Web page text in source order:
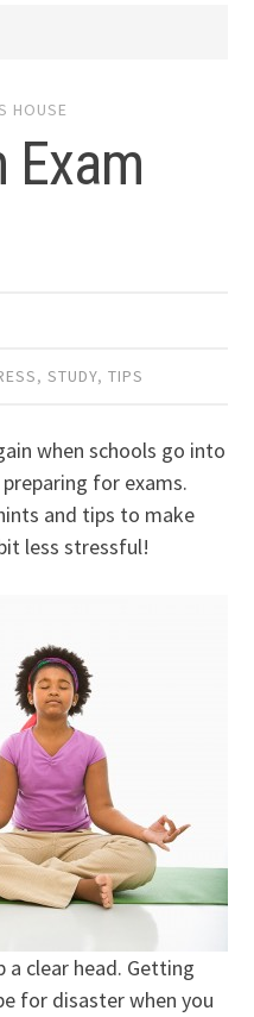
HOUSE
Exam
,STUDY,TIPS
when schools go into
for exams.
and tips to make
less stressful!
a clear head. Getting
for disaster when you